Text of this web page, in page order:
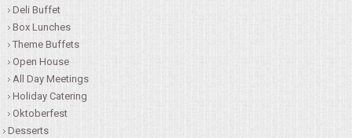
Deli Buffet
Box Lunches
Theme Buffets
Open House
All Day Meetings
Holiday Catering
Oktoberfest
Desserts